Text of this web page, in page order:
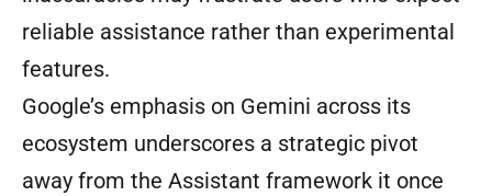
reliable assistance rather than experimental
features.
Google’s emphasis on Gemini across its
ecosystem underscores a strategic pivot
away from the Assistant framework it once